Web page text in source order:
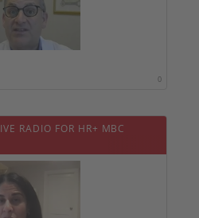
0
RADIO FOR HR+ MBC